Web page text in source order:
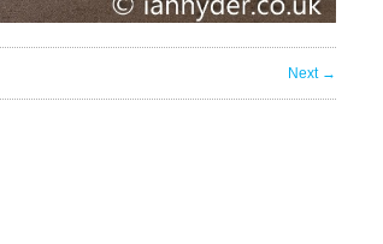
Next →